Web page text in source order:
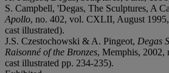
S. Campbell, 'Degas, The Sculptures, A
Apollo, no. 402, vol. CXLII, August
cast illustrated).
J.S. Czestochowski & A. Pingeot, Degas
Raisonné of the Bronzes, Memphis, 2002,
cast illustrated pp. 234-235).